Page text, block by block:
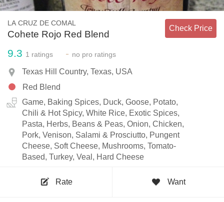
LA CRUZ DE COMAL
Cohete Rojo Red Blend
Check Price
9.3 1 ratings - no pro ratings
Texas Hill Country, Texas, USA
Red Blend
Game, Baking Spices, Duck, Goose, Potato,
Chili & Hot Spicy, White Rice, Exotic Spices,
Pasta, Herbs, Beans & Peas, Onion, Chicken,
Pork, Venison, Salami & Prosciutto, Pungent
Cheese, Soft Cheese, Mushrooms, Tomato-
Based, Turkey, Veal, Hard Cheese
Rate Want